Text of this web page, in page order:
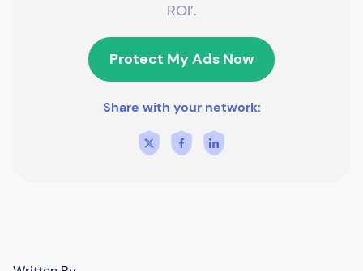
ROI’.
Protect My Ads Now
Share with your network: